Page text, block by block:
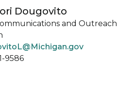
Dougovito
and Outreach
9586